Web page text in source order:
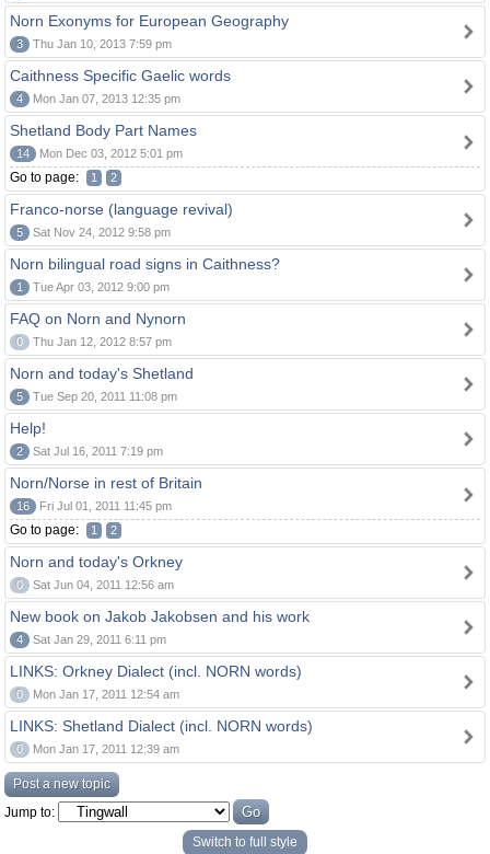
Norn Exonyms for European Geography
3 Thu Jan 10, 2013 7:59 pm
Caithness Specific Gaelic words
4 Mon Jan 07, 2013 12:35 pm
Shetland Body Part Names
14 Mon Dec 03, 2012 5:01 pm
Go to page: 1 2
Franco-norse (language revival)
5 Sat Nov 24, 2012 9:58 pm
Norn bilingual road signs in Caithness?
1 Tue Apr 03, 2012 9:00 pm
FAQ on Norn and Nynorn
0 Thu Jan 12, 2012 8:57 pm
Norn and today's Shetland
5 Tue Sep 20, 2011 11:08 pm
Help!
2 Sat Jul 16, 2011 7:19 pm
Norn/Norse in rest of Britain
16 Fri Jul 01, 2011 11:45 pm
Go to page: 1 2
Norn and today's Orkney
0 Sat Jun 04, 2011 12:56 am
New book on Jakob Jakobsen and his work
4 Sat Jan 29, 2011 6:11 pm
LINKS: Orkney Dialect (incl. NORN words)
0 Mon Jan 17, 2011 12:54 am
LINKS: Shetland Dialect (incl. NORN words)
0 Mon Jan 17, 2011 12:39 am
Post a new topic
Jump to:
Switch to full style